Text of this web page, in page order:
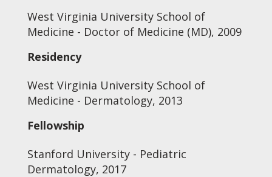
West Virginia University School of
Medicine - Doctor of Medicine (MD), 2009
Residency
West Virginia University School of
Medicine - Dermatology, 2013
Fellowship
Stanford University - Pediatric
Dermatology, 2017